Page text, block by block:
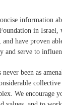
information
in Israel,
have proven
and serve to
been as
collective
We encourage